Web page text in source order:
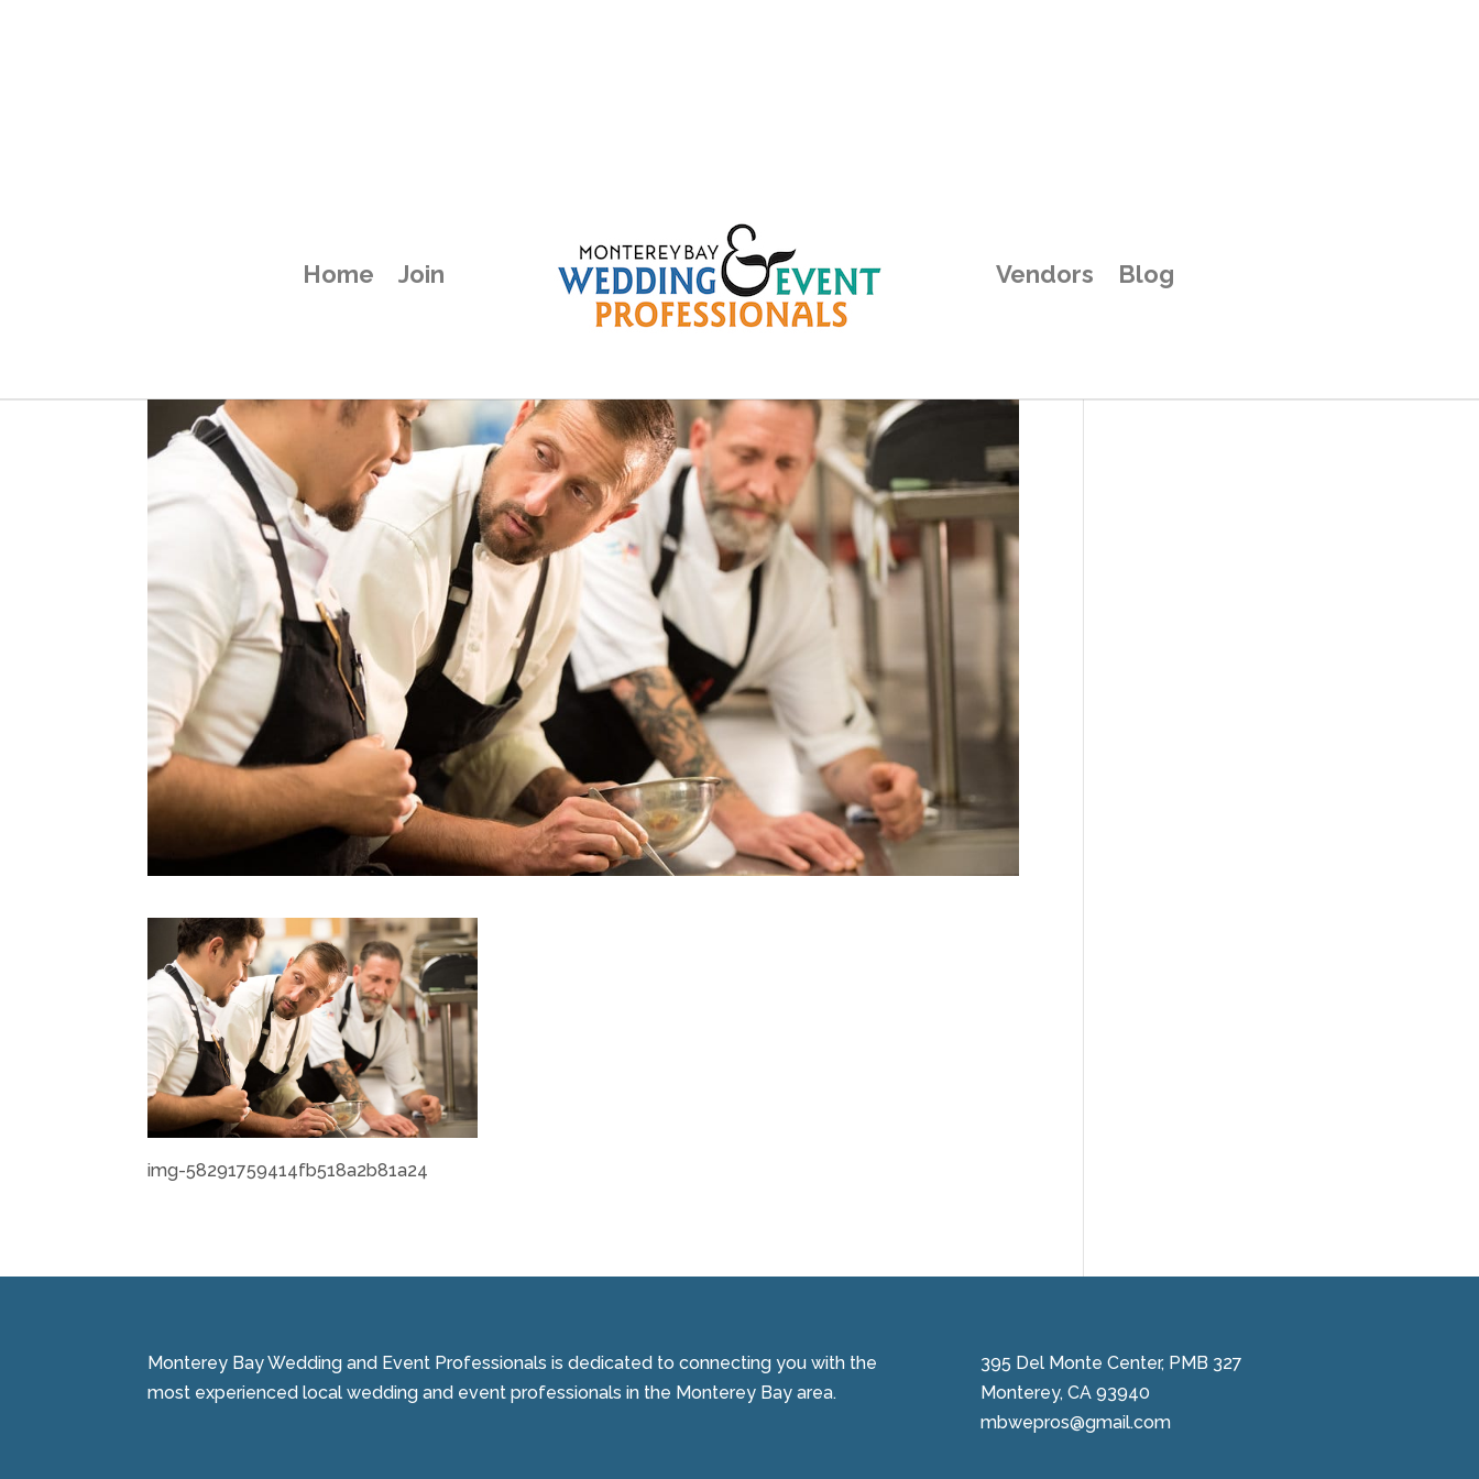
Home Join Vendors Blog
attachment-58291759414fb518a2b81a24
img-58291759414fb518a2b81a24
Monterey Bay Wedding and Event Professionals is dedicated to connecting you with the
most experienced local wedding and event professionals in the Monterey Bay area.
395 Del Monte Center, PMB 327
Monterey, CA 93940
mbwepros@gmail.com